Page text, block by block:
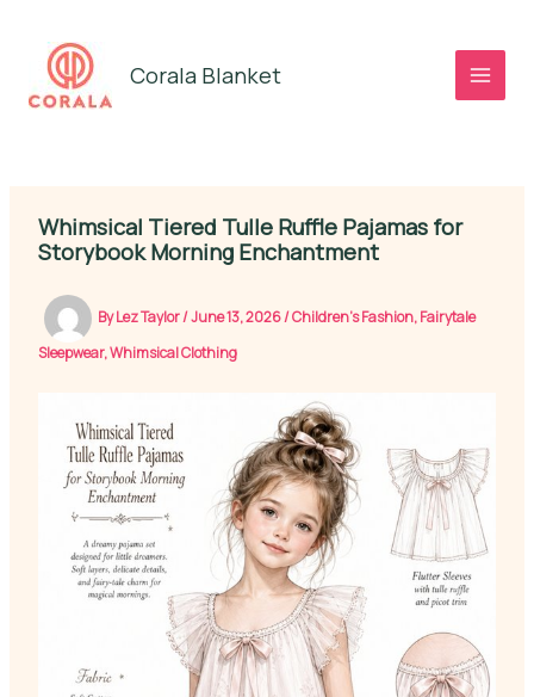
content
Corala Blanket
Whimsical Tiered Tulle Ruffle Pajamas for
Storybook Morning Enchantment
ByLez Taylor/June 13, 2026/Children's Fashion,Fairytale
Sleepwear,Whimsical Clothing